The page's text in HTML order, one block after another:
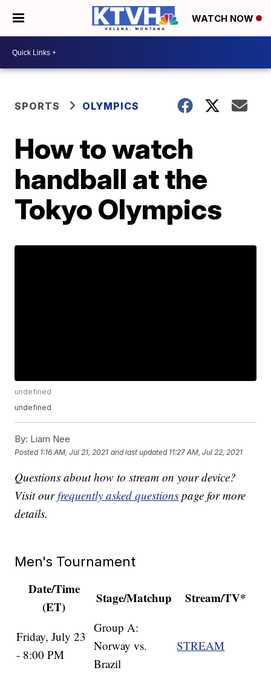
WATCH NOW
SPORTS OLYMPICS
How to watch
handball at the
Tokyo Olympics
undefined
undefined
By: Liam Nee
Posted 1:16 AM, Jul 21, 2021 and last updated 11:27 AM, Jul 22, 2021
Questions about how to stream on your device?
Visit ourfrequently asked questions page for more
details.
Men's Tournament
Date/Time
(ET)
Stage/Matchup Stream/TV*
Friday, July 23
- 8:00 PM
Group A:
Norway vs.
Brazil
STREAM